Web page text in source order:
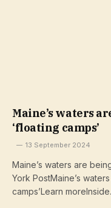
Maine’s waters
‘floating camps’
13 September 2024
Maine’s waters are
York PostMaine’s
camps’Learn